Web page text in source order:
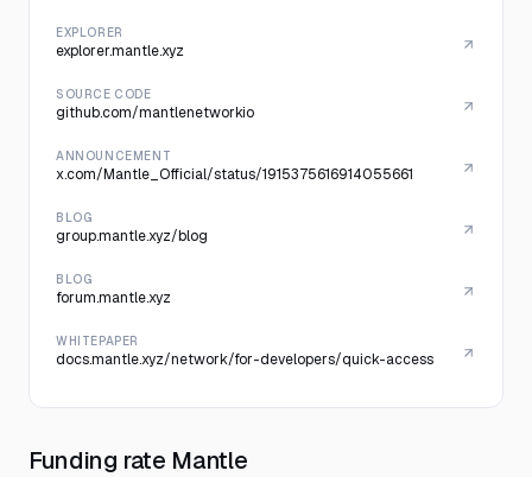
EXPLORER
explorer.mantle.xyz
SOURCE CODE
github.com/mantlenetworkio
ANNOUNCEMENT
x.com/Mantle_Official/status/1915375616914055661
BLOG
group.mantle.xyz/blog
BLOG
forum.mantle.xyz
WHITEPAPER
docs.mantle.xyz/network/for-developers/quick-access
Funding rate Mantle